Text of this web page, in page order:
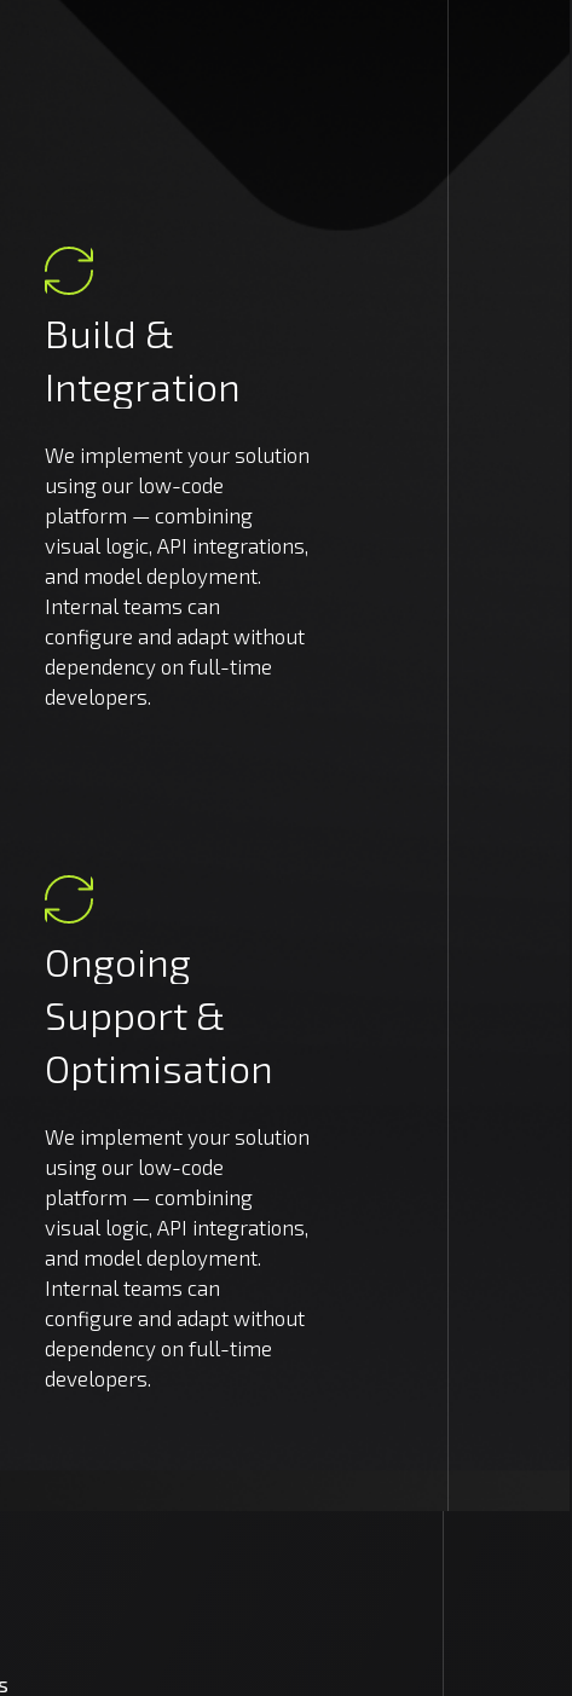
Build &
Integration
We implement your solution
using our low-code
platform — combining
visual logic, API integrations,
and model deployment.
Internal teams can
configure and adapt without
dependency on full-time
developers.
Ongoing
Support &
Optimisation
We implement your solution
using our low-code
platform — combining
visual logic, API integrations,
and model deployment.
Internal teams can
configure and adapt without
dependency on full-time
developers.